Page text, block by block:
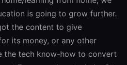
is going to grow further.
the content to give
its money, or any other
the tech know-how to convert